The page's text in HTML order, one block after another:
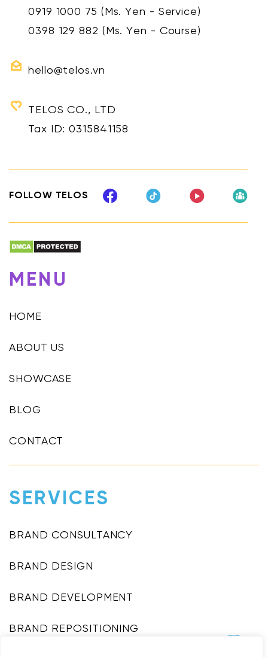
0919 1000 75 (Ms. Yen - Service)
0398 129 882 (Ms. Yen - Course)
hello@telos.vn
TELOS CO., LTD
Tax ID: 0315841158
FOLLOW TELOS
MENU
HOME
ABOUT US
SHOWCASE
BLOG
CONTACT
SERVICES
BRAND CONSULTANCY
BRAND DESIGN
BRAND DEVELOPMENT
BRAND REPOSITIONING